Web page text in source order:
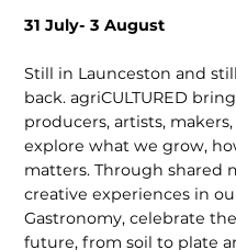
31 July- 3 August
Still in Launceston and
back. agriCULTURED
producers, artists,
explore what we grow,
matters. Through shared
creative experiences in
Gastronomy, celebrate
future, from soil to plate